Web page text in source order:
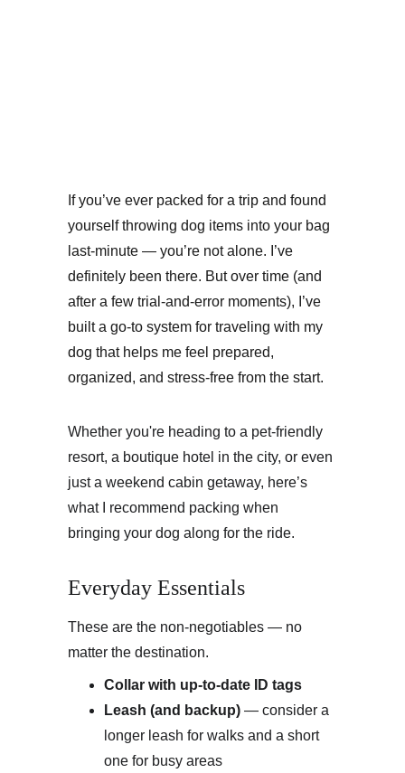
If you’ve ever packed for a trip and found
yourself throwing dog items into your bag
last-minute — you’re not alone. I’ve
definitely been there. But over time (and
after a few trial-and-error moments), I’ve
built a go-to system for traveling with my
dog that helps me feel prepared,
organized, and stress-free from the start.
Whether you're heading to a pet-friendly
resort, a boutique hotel in the city, or even
just a weekend cabin getaway, here’s
what I recommend packing when
bringing your dog along for the ride.
Everyday Essentials
These are the non-negotiables — no
matter the destination.
Collar with up-to-date ID tags
Leash (and backup) — consider a
longer leash for walks and a short
one for busy areas